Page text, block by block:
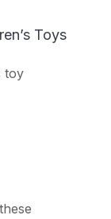
Toys
toy